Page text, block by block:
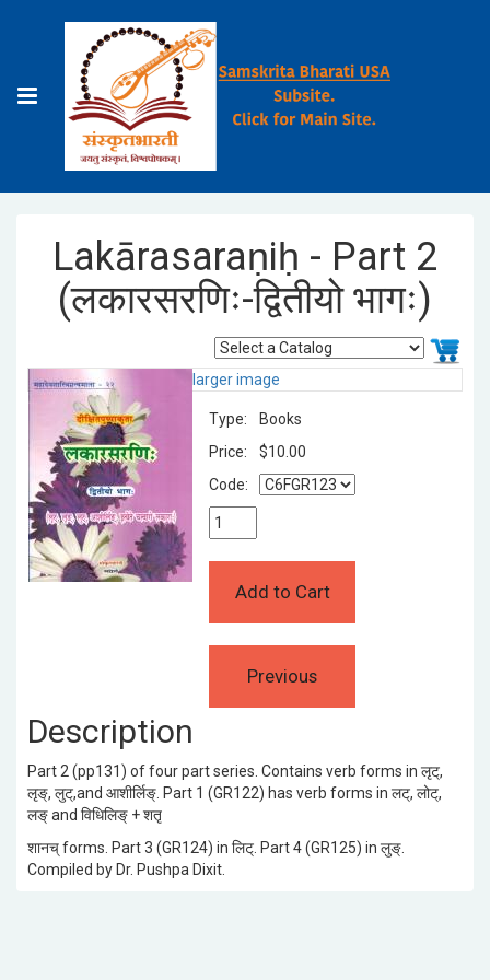
Lakārasaraṇiḥ - Part 2
(लकारसरणिः-द्वितीयो भागः)
larger image
Type:
Books
Price:
$10.00
Code:
Description
Part 2 (pp131) of four part series. Contains verb forms in लृट्,
लृङ्, लुट्,and आशीर्लिङ्. Part 1 (GR122) has verb forms in लट्, लोट्,
लङ् and विधिलिङ् + शतृ
शानच् forms. Part 3 (GR124) in लिट्. Part 4 (GR125) in लुङ्.
Compiled by Dr. Pushpa Dixit.